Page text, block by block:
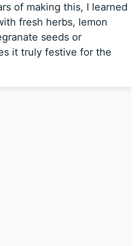
of making this, I learned
fresh herbs, lemon
seeds or
it truly festive for the